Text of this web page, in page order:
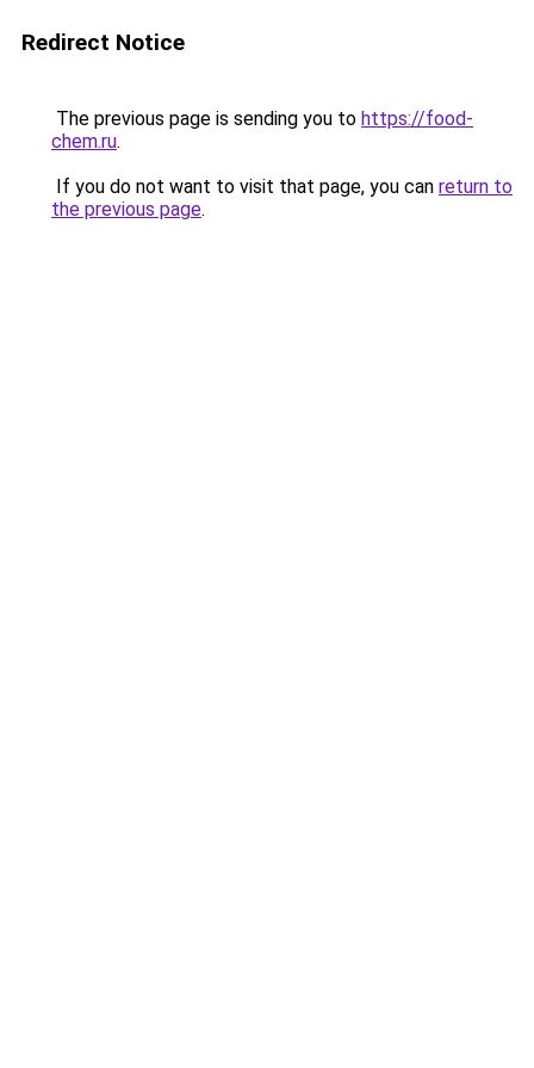
Redirect Notice
The previous page is sending you to https://food-
chem.ru.
If you do not want to visit that page, you can return to
the previous page.